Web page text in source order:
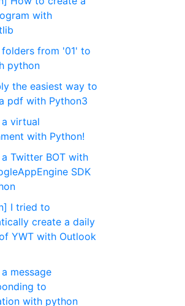
with
folders from '01' to
python
the easiest way to
pdf with Python3
virtual
with Python!
Twitter BOT with
SDK
I tried to
create a daily
YWT with Outlook
message
to
with python